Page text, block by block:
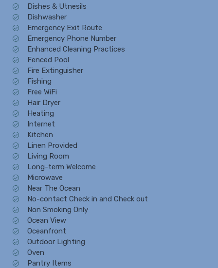
Dishes & Utnesils
Dishwasher
Emergency Exit Route
Emergency Phone Number
Enhanced Cleaning Practices
Fenced Pool
Fire Extinguisher
Fishing
Free WiFi
Hair Dryer
Heating
Internet
Kitchen
Linen Provided
Living Room
Long-term Welcome
Microwave
Near The Ocean
No-contact Check in and Check out
Non Smoking Only
Ocean View
Oceanfront
Outdoor Lighting
Oven
Pantry Items